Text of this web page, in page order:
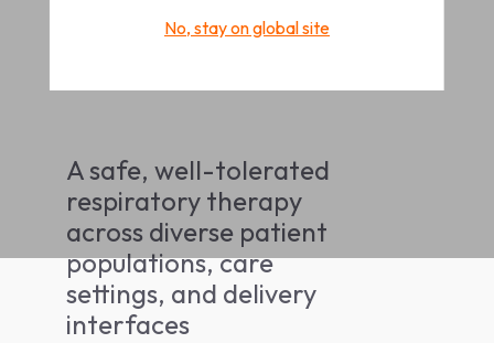
A safe, well-tolerated
respiratory therapy
across diverse patient
populations, care
settings, and delivery
interfaces
No, stay on global site